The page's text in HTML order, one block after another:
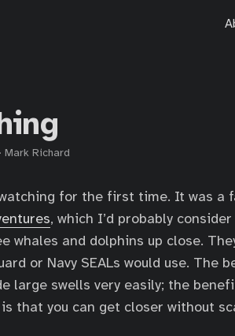
· Mark Richard
for the first time. It was a
, which I’d probably
whales and dolphins up close.
or Navy SEALs would use. The
large swells very easily; the
that you can get closer without